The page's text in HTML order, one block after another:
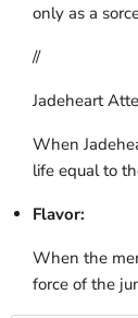
only as a
//
Jadeheart
When
life equal to
Flavor:
When the
force of the